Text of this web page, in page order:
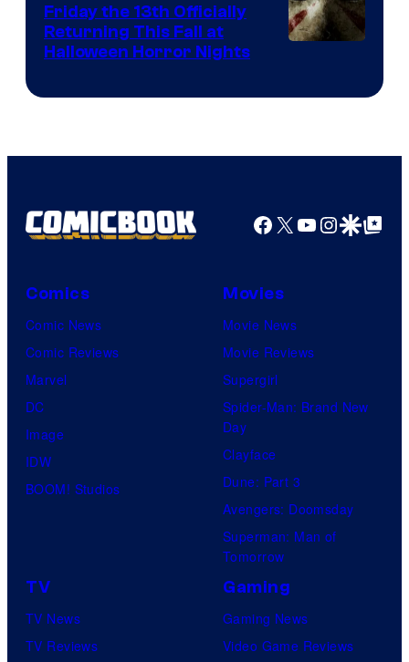
Friday the 13th Officially
Returning This Fall at
Halloween Horror Nights
Facebook
X YouTube
GoogleGoogle Top
Comics
Comic News
Comic Reviews
Marvel
DC
Image
IDW
BOOM! Studios
Movies
Movie News
Movie Reviews
Supergirl
Spider-Man: Brand New
Day
Clayface
Dune: Part 3
Avengers: Doomsday
Superman: Man of
Tomorrow
TV
TV News
TV Reviews
Gaming
Gaming News
Video Game Reviews